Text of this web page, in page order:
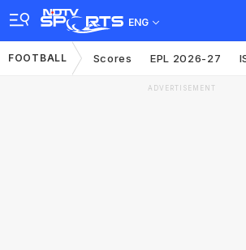
ENG
FOOTBALL Scores EPL 2026-27
ADVERTISEMENT